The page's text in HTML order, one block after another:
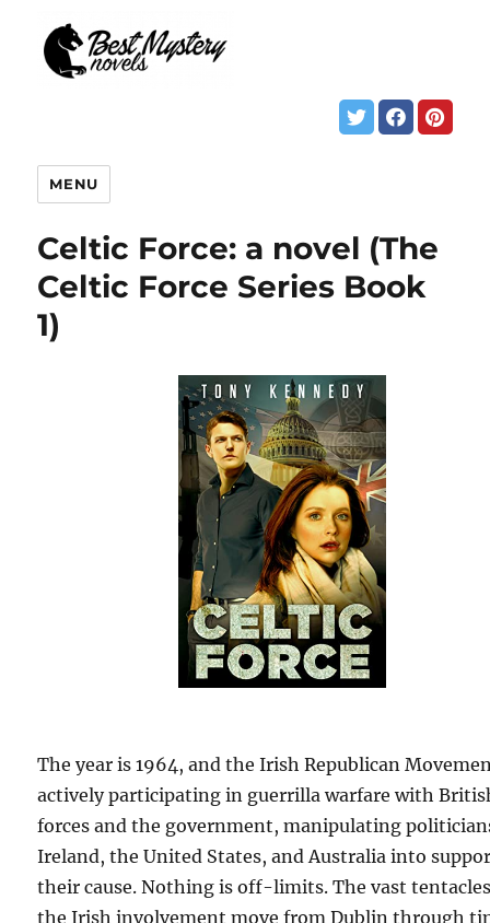
MENU
Celtic Force: a novel (The
Celtic Force Series Book
1)
The year is 1964, and the Irish Republican
actively participating in guerrilla warfare with
forces and the government, manipulating
Ireland, the United States, and Australia into
their cause. Nothing is off-limits. The vast
the Irish involvement move from Dublin through